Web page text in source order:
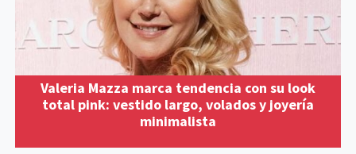
Valeria Mazza marca tendencia con su look
total pink: vestido largo, volados y joyería
minimalista